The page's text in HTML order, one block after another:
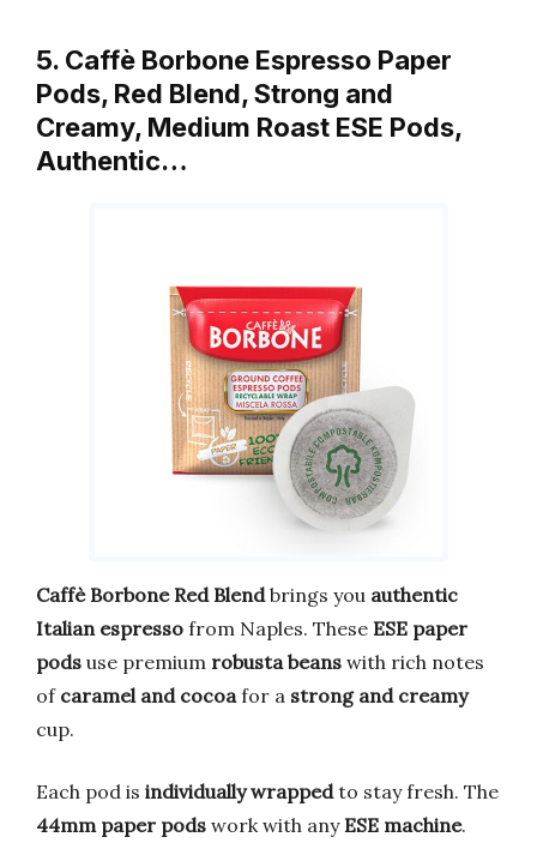
5. Caffè Borbone Espresso Paper
Pods, Red Blend, Strong and
Creamy, Medium Roast ESE Pods,
Authentic…
Caffè Borbone Red Blendbrings you authentic
Italian espresso from Naples. These ESE paper
pods use premium robusta beans with rich notes
of caramel and cocoafor a strong and creamy
cup.
Each pod is individually wrappedto stay fresh. The
44mm paper pods work with anyESE machine.